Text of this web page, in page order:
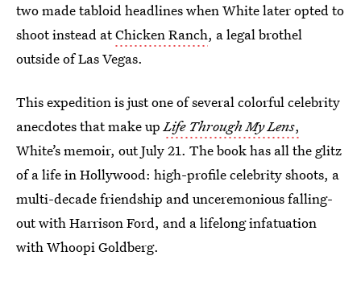
two made tabloid headlines when White later opted to
shoot instead atChicken Ranch, a legal brothel
outside of Las Vegas.
This expedition is just one of several colorful celebrity
anecdotes that make upLife Through My Lens,
White’s memoir, out July 21. The book has all the glitz
of a life in Hollywood: high-profile celebrity shoots, a
multi-decade friendship and unceremonious falling-
out with Harrison Ford, and a lifelong infatuation
with Whoopi Goldberg.